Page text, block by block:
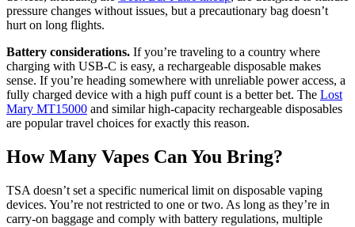
pressure changes without issues, but a precautionary bag doesn’t
hurt on long flights.
Battery considerations. If you’re traveling to a country where
charging with USB-C is easy, a rechargeable disposable makes
sense. If you’re heading somewhere with unreliable power access, a
fully charged device with a high puff count is a better bet. The Lost
Mary MT15000 and similar high-capacity rechargeable disposables
are popular travel choices for exactly this reason.
How Many Vapes Can You Bring?
TSA doesn’t set a specific numerical limit on disposable vaping
devices. You’re not restricted to one or two. As long as they’re in
carry-on baggage and comply with battery regulations, multiple